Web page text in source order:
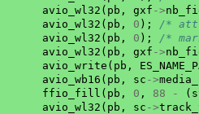
avio_wl32 ( pb , gxf ->
avio_wl32 ( pb , 0 );
/*
avio_wl32 ( pb , 0 );
/*
avio_wl32 ( pb , gxf ->
avio_write ( pb ,
avio_wb16 ( pb , sc ->
ffio_fill ( pb , 0 , 88 - (
avio_wl32 ( pb , sc ->